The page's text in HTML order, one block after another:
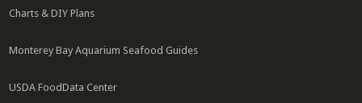
Charts & DIY Plans
Monterey Bay Aquarium Seafood Guides
USDA FoodData Center